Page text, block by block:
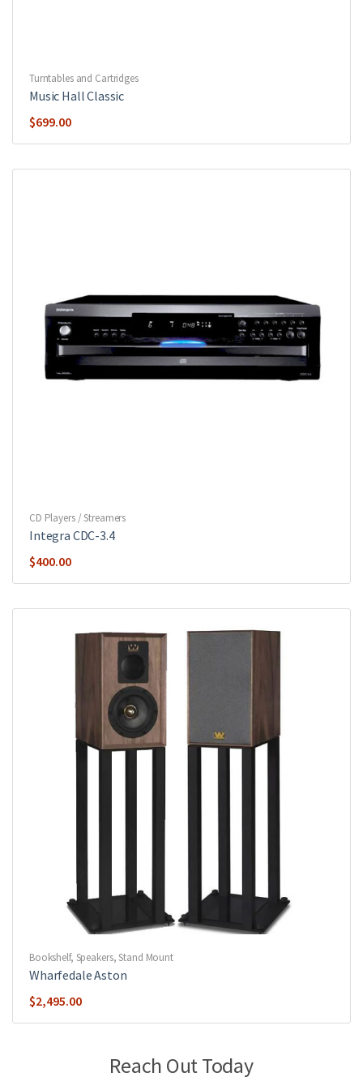
Turntables and Cartridges
Music Hall Classic
$699.00
CD Players / Streamers
Integra CDC-3.4
$400.00
Bookshelf, Speakers,Stand Mount
Wharfedale Aston
$2,495.00
Reach Out Today